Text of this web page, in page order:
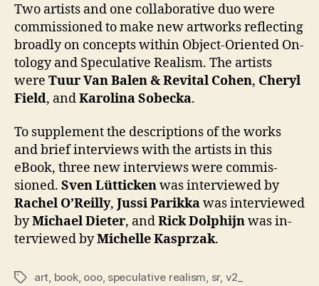
Two artists and one col­lab­ora­tive duo were
com­mis­sioned to make new art­works re­flect­ing
broad­ly on con­cepts with­in Object-Ori­ent­ed On­
tol­ogy and Spec­ula­tive Re­al­ism. The artists
were Tu­ur Van Balen & Re­vi­tal Co­hen, Cheryl
Field, andKaroli­na Sobec­ka.
To sup­ple­ment the de­scrip­tions of the works
and brief in­ter­views with the artists in this
eBook, three new in­ter­views were com­mis­
sioned. Sven Lüttick­enwas in­ter­viewed by
Rachel O’Reil­ly, Jus­si Parik­kawas in­ter­viewed
byMichael Di­eter, andRick Dol­phi­jnwas in­
ter­viewed byMichelle Kasprzak.
Tagsart, book, ooo, speculative realism, sr, v2_